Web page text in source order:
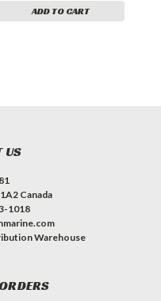
ADD TO CART
US
Canada
1018
Warehouse